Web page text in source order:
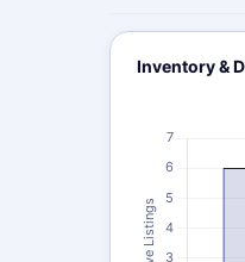
Inventory &